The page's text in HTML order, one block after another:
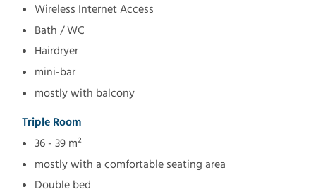
Wireless Internet Access
Bath / WC
Hairdryer
mini-bar
mostly with balcony
Triple Room
36 - 39 m²
mostly with a comfortable seating area
Double bed